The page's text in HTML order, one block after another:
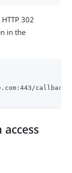
302
in the